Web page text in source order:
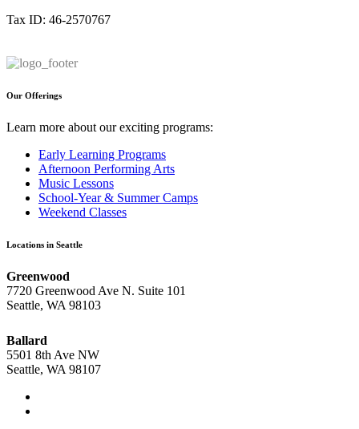
Tax ID: 46-2570767
Our Offerings
Learn more about our exciting programs:
Early Learning Programs
Afternoon Performing Arts
Music Lessons
School-Year & Summer Camps
Weekend Classes
Locations in Seattle
Greenwood
7720 Greenwood Ave N. Suite 101
Seattle, WA 98103
Ballard
5501 8th Ave NW
Seattle, WA 98107